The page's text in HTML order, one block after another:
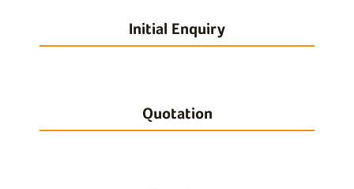
Initial Enquiry
Quotation